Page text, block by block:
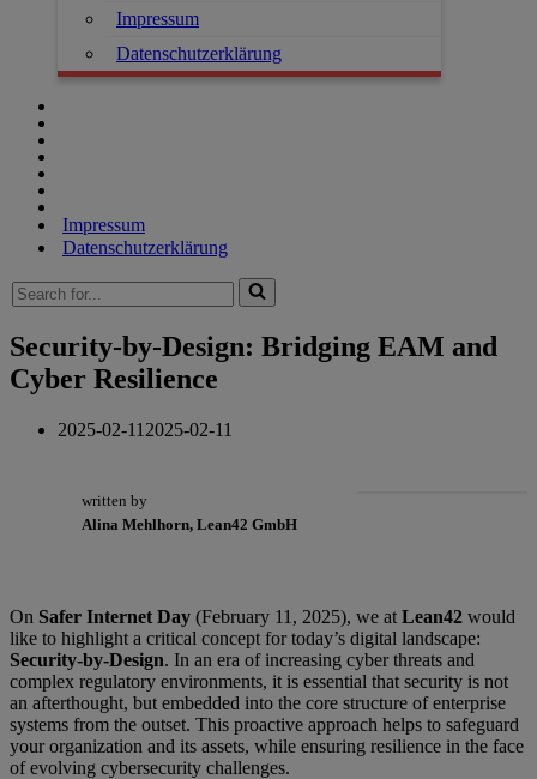
Impressum
Datenschutzerklärung
Impressum
Datenschutzerklärung
Search
for...
Security-by-Design: Bridging EAM and
Cyber Resilience
2025-02-11 2025-02-11
written by
Alina Mehlhorn, Lean42 GmbH
On Safer Internet Day (February 11, 2025), we at Lean42 would
like to highlight a critical concept for today’s digital landscape:
Security-by-Design. In an era of increasing cyber threats and
complex regulatory environments, it is essential that security is not
an afterthought, but embedded into the core structure of enterprise
systems from the outset. This proactive approach helps to safeguard
your organization and its assets, while ensuring resilience in the face
of evolving cybersecurity challenges.